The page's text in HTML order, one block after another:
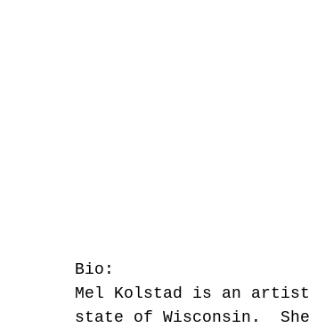
Bio:
Mel Kolstad is an
state of Wisconsin.